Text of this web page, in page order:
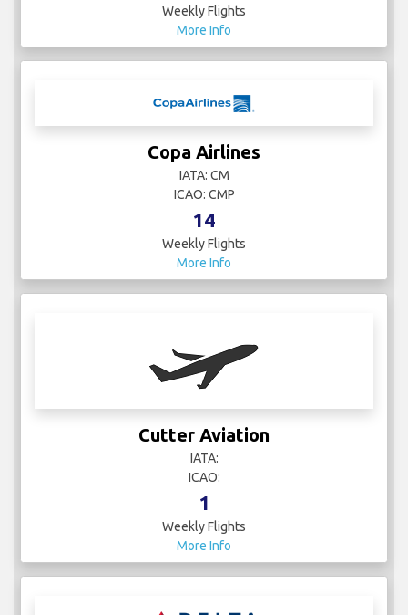
Weekly Flights
More Info
Copa Airlines
IATA: CM
ICAO: CMP
14
Weekly Flights
More Info
Cutter Aviation
IATA:
ICAO:
1
Weekly Flights
More Info